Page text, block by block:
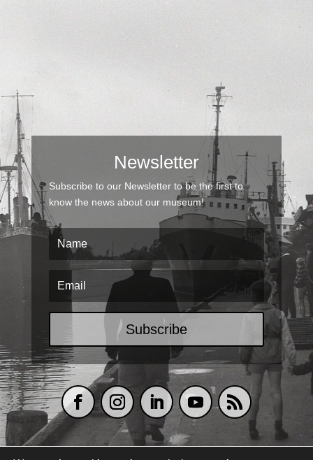
Newsletter
Subscribe to our Newsletter to be the first to
know the news about our museum!
Subscribe